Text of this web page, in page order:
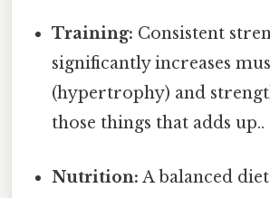
Training: Consistent
significantly increases
(hypertrophy) and
those things that adds up..
Nutrition: A balanced